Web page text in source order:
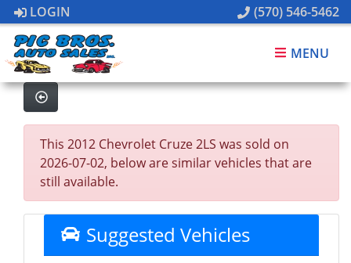
LOGIN (570) 546-5462
MENU
This 2012 Chevrolet Cruze 2LS was sold on
2026-07-02, below are similar vehicles that are
still available.
Suggested Vehicles